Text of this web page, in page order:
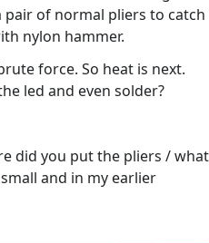
pair of normal pliers to catch
nylon hammer.
force. So heat is next.
led and even solder?
did you put the pliers / what
and in my earlier